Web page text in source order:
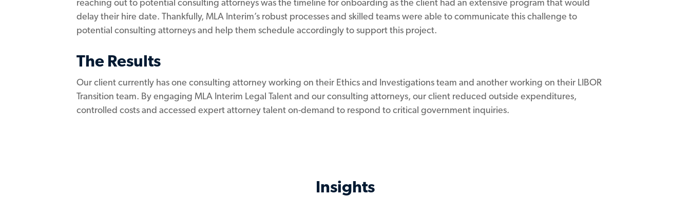
delay their hire date. Thankfully, MLA Interim’s robust processes and skilled teams were able to communicate this challenge to
potential consulting attorneys and help them schedule accordingly to support this project.
The Results
Our client currently has one consulting attorney working on their Ethics and Investigations team and another working on their LIBOR
Transition team. By engaging MLA Interim Legal Talent and our consulting attorneys, our client reduced outside expenditures,
controlled costs and accessed expert attorney talent on-demand to respond to critical government inquiries.
Insights